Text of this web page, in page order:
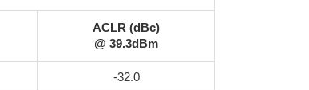
ACLR (dBc)
@ 39.3dBm
-32.0